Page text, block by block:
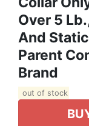
Over 5
And
Parent
Brand
out of stock